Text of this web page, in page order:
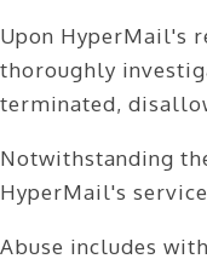
Upon HyperMail's
thoroughly
terminated,
Notwithstanding
HyperMail's
Abuse includes